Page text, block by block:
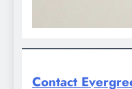
Contact